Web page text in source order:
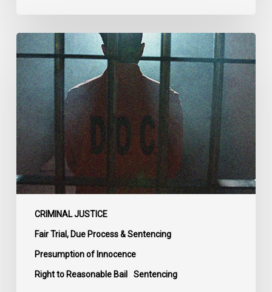
CRIMINAL JUSTICE
Fair Trial, Due Process & Sentencing
Presumption of Innocence
Right to Reasonable Bail Sentencing
CCLA
Urges
MPs
to
Adopt
Senate
Amendments
to
Bill
C-